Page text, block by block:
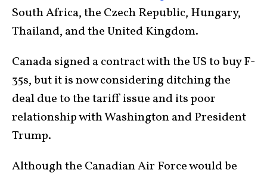
South Africa, the Czech Republic, Hungary,
Thailand, and the United Kingdom.
Canada signed a contract with the US to buy F-
35s, but it is now considering ditching the
deal due to the tariff issue and its poor
relationship with Washington and President
Trump.
Although the Canadian Air Force would be